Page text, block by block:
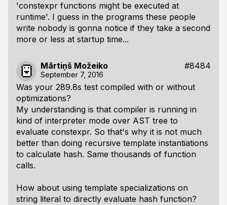
'constexpr functions might be executed at
runtime'. I guess in the programs these people
write nobody is gonna notice if they take a second
more or less at startup time...
Mārtiņš Možeiko #8484
September 7, 2016
Was your 289.8s test compiled with or without
optimizations?
My understanding is that compiler is running in
kind of interpreter mode over AST tree to
evaluate constexpr. So that's why it is not much
better than doing recursive template instantiations
to calculate hash. Same thousands of function
calls.
How about using template specializations on
string literal to directly evaluate hash function?